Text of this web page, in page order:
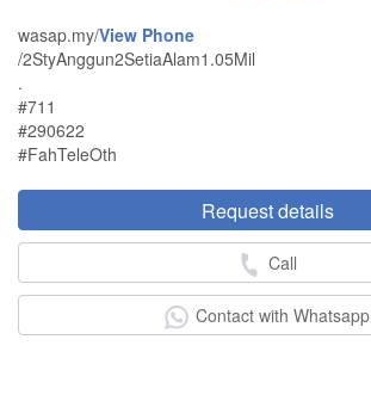
wasap.my/View Phone
/2StyAnggun2SetiaAlam1.05Mil
.
#711
#290622
#FahTeleOth
Request details
Call
Contact with Whatsapp